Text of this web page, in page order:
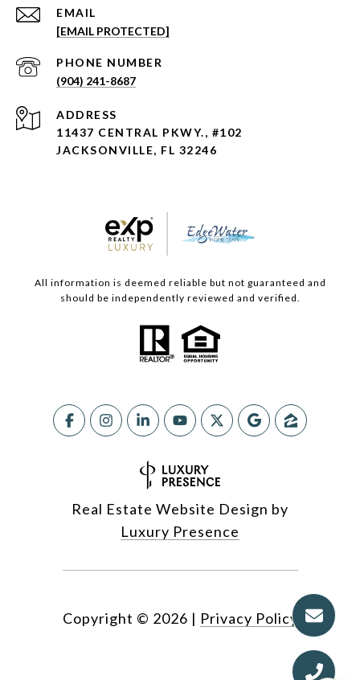
EMAIL
[EMAIL PROTECTED]
PHONE NUMBER
(904) 241-8687
ADDRESS
11437 CENTRAL PKWY., #102
JACKSONVILLE, FL 32246
All information is deemed reliable but not guaranteed and
should be independently reviewed and verified.
Real Estate Website Design by
Luxury Presence
Copyright © 2026 | Privacy Policy